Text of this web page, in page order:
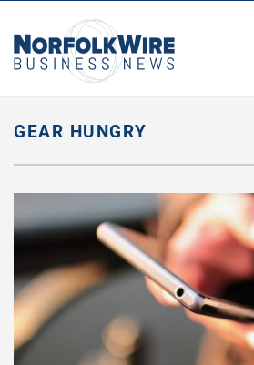
Business
GEAR HUNGRY